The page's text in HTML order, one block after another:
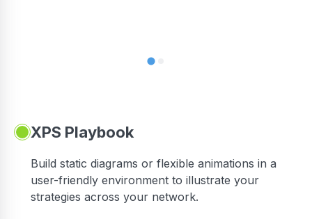
XPS Playbook
Build static diagrams or flexible animations in a
user-friendly environment to illustrate your
strategies across your network.